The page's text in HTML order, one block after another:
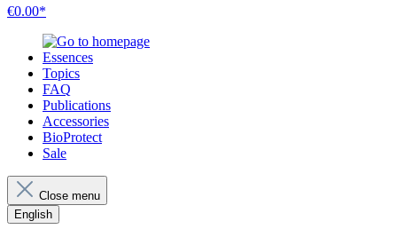
€0.00*
Essences
Topics
FAQ
Publications
Accessories
BioProtect
Sale
Close menu
English